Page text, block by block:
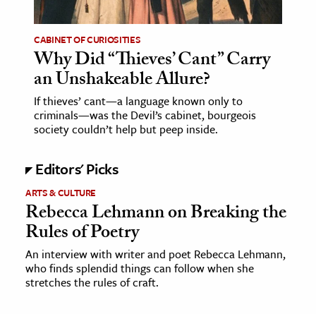
CABINET OF CURIOSITIES
Why Did “Thieves’ Cant” Carry
an Unshakeable Allure?
If thieves’ cant—a language known only to
criminals—was the Devil’s cabinet, bourgeois
society couldn’t help but peep inside.
Editors' Picks
ARTS & CULTURE
Rebecca Lehmann on Breaking the
Rules of Poetry
An interview with writer and poet Rebecca Lehmann,
who finds splendid things can follow when she
stretches the rules of craft.